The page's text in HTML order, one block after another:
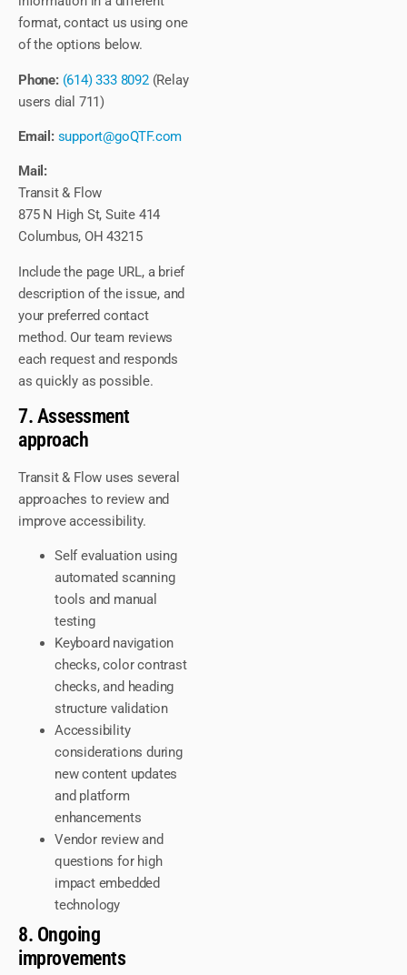
format, contact us using one
of the options below.
Phone: (614) 333 8092(Relay
users dial 711)
Email: support@goQTF.com
Mail:
Transit & Flow
875 N High St, Suite 414
Columbus, OH 43215
Include the page URL, a brief
description of the issue, and
your preferred contact
method. Our team reviews
each request and responds
as quickly as possible.
7. Assessment
approach
Transit & Flow uses several
approaches to review and
improve accessibility.
Self evaluation using
automated scanning
tools and manual
testing
Keyboard navigation
checks, color contrast
checks, and heading
structure validation
Accessibility
considerations during
new content updates
and platform
enhancements
Vendor review and
questions for high
impact embedded
technology
8. Ongoing
improvements